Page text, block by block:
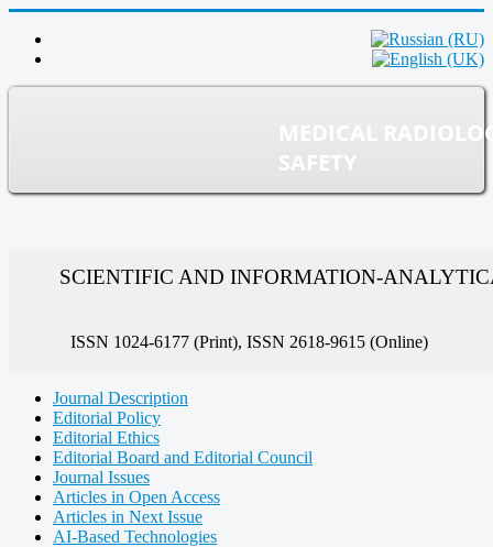
MEDICAL
SAFETY
SCIENTIFIC AND INFORMATION-
ISSN 1024-6177 (Print), ISSN 2618-9615 (Online)
Journal Description
Editorial Policy
Editorial Ethics
Editorial Board and Editorial Council
Journal Issues
Articles in Open Access
Articles in Next Issue
AI-Based Technologies